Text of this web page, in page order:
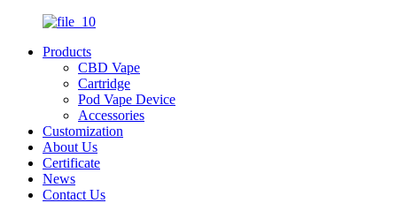
Products
CBD Vape
Cartridge
Pod Vape Device
Accessories
Customization
About Us
Certificate
News
Contact Us